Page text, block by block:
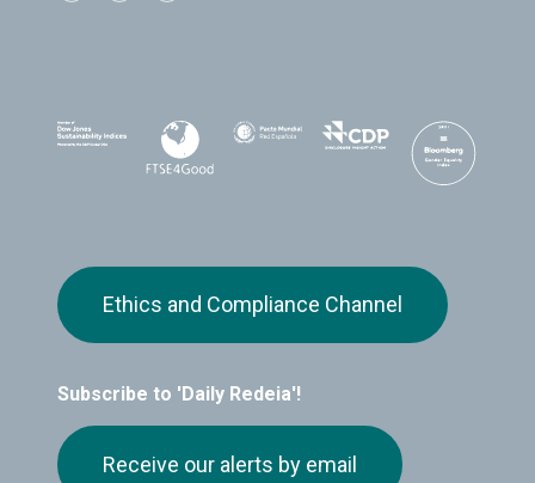
Subscribe to 'Daily Redeia'!
Receive our alerts by email
Ethics and Compliance Channel